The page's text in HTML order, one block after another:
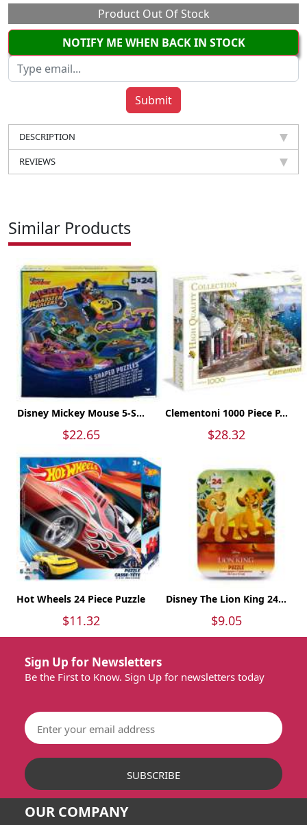
Product Out Of Stock
NOTIFY ME WHEN BACK IN STOCK
DESCRIPTION
REVIEWS
Similar Products
Disney Mickey Mouse 5-S...
$22.65
Clementoni 1000 Piece P...
$28.32
Hot Wheels 24 Piece Puzzle
$11.32
Disney The Lion King 24...
$9.05
Sign Up for Newsletters
Be the First to Know. Sign Up for newsletters today
OUR COMPANY